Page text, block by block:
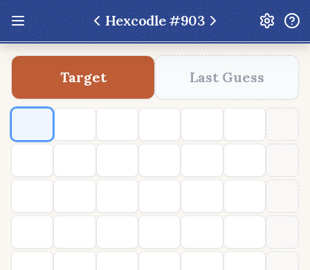
Hexcodle #903
Update: Feb 13 2026 - New UI Improvements!
Hexcodle
Play Today
Hexcodle Mini
Target Last Guess